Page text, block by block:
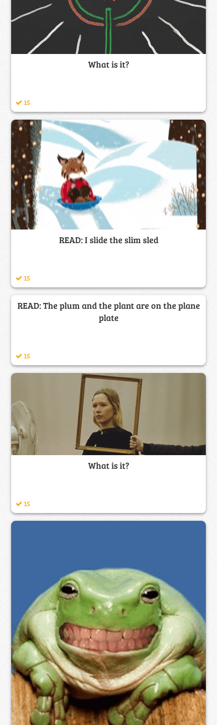
What is it?
15
READ: I slide the slim sled
15
READ: The plum and the plant are on the plane
plate
15
What is it?
15